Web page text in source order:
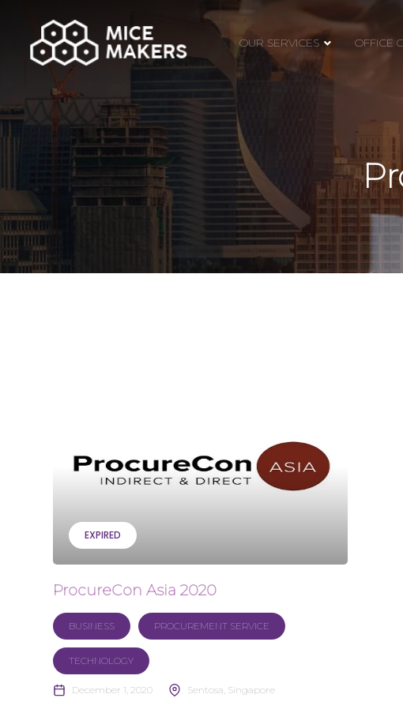
OUR SERVICES OFFICE
EXPIRED
ProcureCon Asia 2020
BUSINESS PROCUREMENT SERVICE
TECHNOLOGY
December 1, 2020 Sentosa, Singapore